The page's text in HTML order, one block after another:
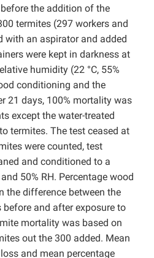
the addition of the
termites (297 workers and
with an aspirator and added
were kept in darkness at
humidity (22 °C, 55%
conditioning and the
21 days, 100% mortality was
except the water-treated
termites. The test ceased at
were counted, test
and conditioned to a
50% RH. Percentage wood
the difference between the
and after exposure to
mortality was based on
out the 300 added. Mean
and mean percentage